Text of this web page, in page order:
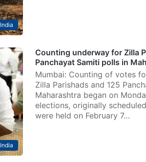
India
India
Counting underway for Zilla
Panchayat Samiti polls in
Mumbai: Counting of votes
Zilla Parishads and 125
Maharashtra began on
elections, originally
were held on February 7…